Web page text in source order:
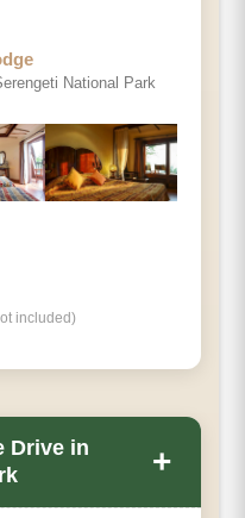
National Park
included)
Drive in
+